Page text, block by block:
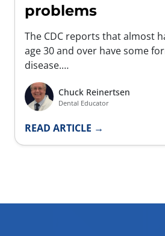
problems
The CDC reports that almost
age 30 and over have some
disease.…
Chuck Reinertsen
Dental Educator
READ ARTICLE →